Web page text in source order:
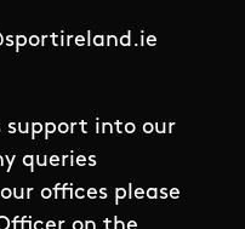
support into our
queries
offices please